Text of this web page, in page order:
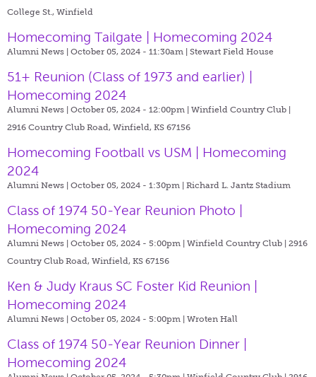
College St., Winfield
Homecoming Tailgate | Homecoming 2024
Alumni News | October 05, 2024 - 11:30am | Stewart Field House
51+ Reunion (Class of 1973 and earlier) |
Homecoming 2024
Alumni News | October 05, 2024 - 12:00pm | Winfield Country Club |
2916 Country Club Road, Winfield, KS 67156
Homecoming Football vs USM | Homecoming
2024
Alumni News | October 05, 2024 - 1:30pm | Richard L. Jantz Stadium
Class of 1974 50-Year Reunion Photo |
Homecoming 2024
Alumni News | October 05, 2024 - 5:00pm | Winfield Country Club | 2916
Country Club Road, Winfield, KS 67156
Ken & Judy Kraus SC Foster Kid Reunion |
Homecoming 2024
Alumni News | October 05, 2024 - 5:00pm | Wroten Hall
Class of 1974 50-Year Reunion Dinner |
Homecoming 2024